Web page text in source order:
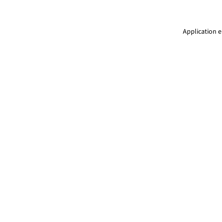
Application